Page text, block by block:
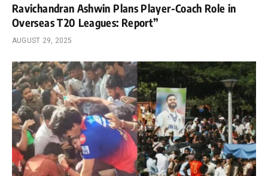
Ravichandran Ashwin Plans Player-Coach Role in
Overseas T20 Leagues: Report”
AUGUST 29, 2025